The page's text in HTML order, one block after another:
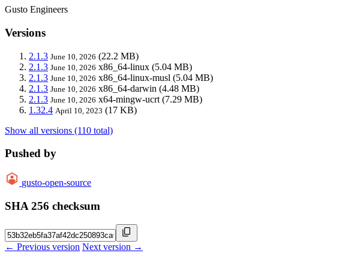
Gusto Engineers
Versions
2.1.3 June 10, 2026 (22.2 MB)
2.1.3 June 10, 2026 x86_64-linux (5.04 MB)
2.1.3 June 10, 2026 x86_64-linux-musl (5.04 MB)
2.1.3 June 10, 2026 x86_64-darwin (4.48 MB)
2.1.3 June 10, 2026 x64-mingw-ucrt (7.29 MB)
1.32.4 April 10, 2023 (17 KB)
Show all versions (110 total)
Pushed by
gusto-open-source
SHA 256 checksum
← Previous version Next version →